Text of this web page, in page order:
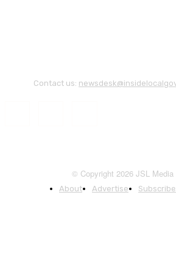
Contact us:
© Copyright 2026 JSL
About Advertise Subscribe